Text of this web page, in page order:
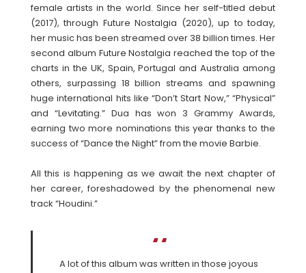
female artists in the world. Since her self-titled debut
(2017), through Future Nostalgia (2020), up to today,
her music has been streamed over 38 billion times. Her
second album Future Nostalgia reached the top of the
charts in the UK, Spain, Portugal and Australia among
others, surpassing 18 billion streams and spawning
huge international hits like “Don’t Start Now,” “Physical”
and “Levitating.” Dua has won 3 Grammy Awards,
earning two more nominations this year thanks to the
success of “Dance the Night” from the movie Barbie.
All this is happening as we await the next chapter of
her career, foreshadowed by the phenomenal new
track “Houdini.”
A lot of this album was written in those joyous